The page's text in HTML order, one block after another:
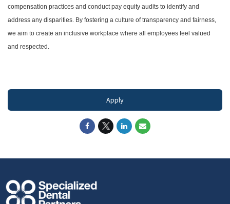
compensation practices and conduct pay equity audits to identify and
address any disparities. By fostering a culture of transparency and fairness,
we aim to create an inclusive workplace where all employees feel valued
and respected.
Apply